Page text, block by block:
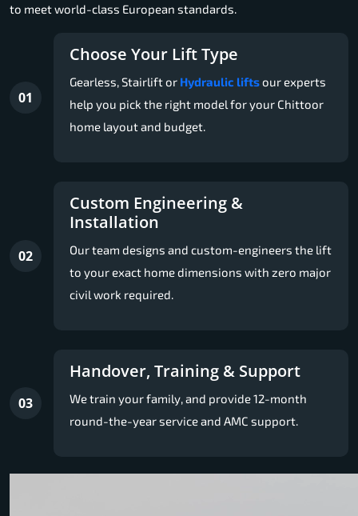
to meet world-class European standards.
01
Choose Your Lift Type
Gearless, Stairlift or Hydraulic liftsour experts
help you pick the right model for your Chittoor
home layout and budget.
02
Custom Engineering &
Installation
Our team designs and custom-engineers the lift
to your exact home dimensions with zero major
civil work required.
03
Handover, Training & Support
We train your family, and provide 12-month
round-the-year service and AMC support.